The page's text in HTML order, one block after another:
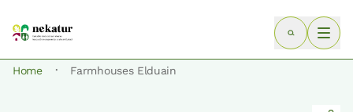
Home · Farmhouses Elduain